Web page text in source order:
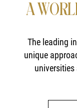
A
The leading
unique
universities